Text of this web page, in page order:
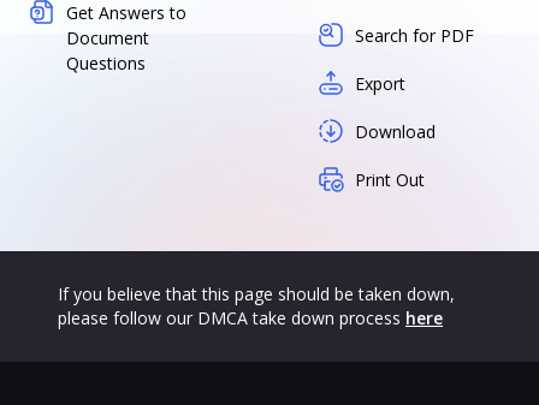
Get Answers to
Document
Questions
Search for PDF
Export
Download
Print Out
If you believe that this page should be taken down,
please follow our DMCA take down process here